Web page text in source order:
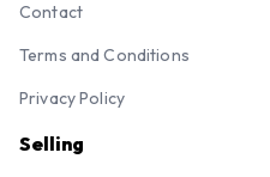
Contact
Terms and Conditions
Privacy Policy
Selling